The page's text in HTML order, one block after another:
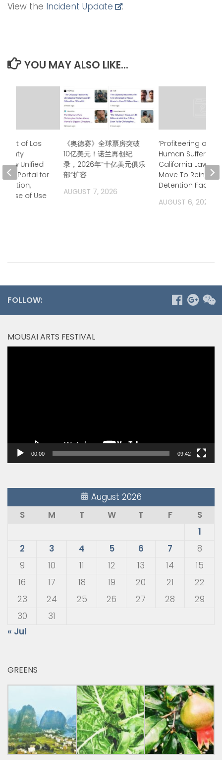
View the Incident Update .
YOU MAY ALSO LIKE...
《奥德赛》全球票房突破
10亿美元！诺兰再创纪
录，2026年“十亿美元俱乐
部”扩容
AUGUST 7, 2026
‘Profiteering off of
Human Suffering’
California
Move To Rein in
Detention
AUGUST 6, 2026
of Los
New Unified
Portal for
Ease of Use
FOLLOW:
MOUSAI ARTS FESTIVAL
00:00 09:42
August 2026
S
M T W T F
S
1
2
3 4 5 6 7
8
9
10 11 12 13 14
15
16
17 18 19 20 21
22
23
24 25 26 27 28
29
30
31
« Jul
GREENS